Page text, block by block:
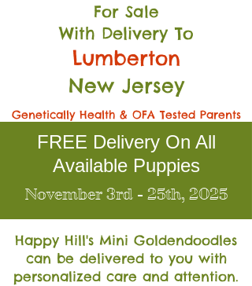
For Sale
With Delivery To
Lumberton
New Jersey
Genetically Health & OFA Tested Parents
FREE Delivery On All
Available Puppies
November 3rd - 25th, 2025
Happy Hill's Mini Goldendoodles
can be delivered to you with
personalized care and attention.